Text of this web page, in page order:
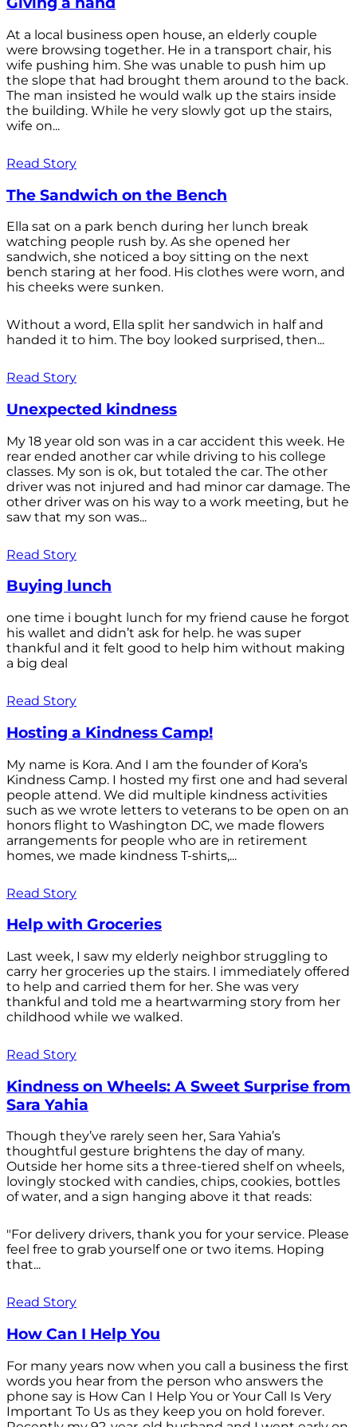
At a local business open house, an elderly couple
were browsing together. He in a transport chair, his
wife pushing him. She was unable to push him up
the slope that had brought them around to the back.
The man insisted he would walk up the stairs inside
the building. While he very slowly got up the stairs,
wife on...
Read Story
The Sandwich on the Bench
Ella sat on a park bench during her lunch break
watching people rush by. As she opened her
sandwich, she noticed a boy sitting on the next
bench staring at her food. His clothes were worn, and
his cheeks were sunken.
Without a word, Ella split her sandwich in half and
handed it to him. The boy looked surprised, then...
Read Story
Unexpected kindness
My 18 year old son was in a car accident this week. He
rear ended another car while driving to his college
classes. My son is ok, but totaled the car. The other
driver was not injured and had minor car damage. The
other driver was on his way to a work meeting, but he
saw that my son was...
Read Story
Buying lunch
one time i bought lunch for my friend cause he forgot
his wallet and didn’t ask for help. he was super
thankful and it felt good to help him without making
a big deal
Read Story
Hosting a Kindness Camp!
My name is Kora. And I am the founder of Kora’s
Kindness Camp. I hosted my first one and had several
people attend. We did multiple kindness activities
such as we wrote letters to veterans to be open on an
honors flight to Washington DC, we made flowers
arrangements for people who are in retirement
homes, we made kindness T-shirts,...
Read Story
Help with Groceries
Last week, I saw my elderly neighbor struggling to
carry her groceries up the stairs. I immediately offered
to help and carried them for her. She was very
thankful and told me a heartwarming story from her
childhood while we walked.
Read Story
Kindness on Wheels: A Sweet Surprise from
Sara Yahia
Though they’ve rarely seen her, Sara Yahia’s
thoughtful gesture brightens the day of many.
Outside her home sits a three-tiered shelf on wheels,
lovingly stocked with candies, chips, cookies, bottles
of water, and a sign hanging above it that reads:
"For delivery drivers, thank you for your service. Please
feel free to grab yourself one or two items. Hoping
that...
Read Story
How Can I Help You
For many years now when you call a business the first
words you hear from the person who answers the
phone say is How Can I Help You or Your Call Is Very
Important To Us as they keep you on hold forever.